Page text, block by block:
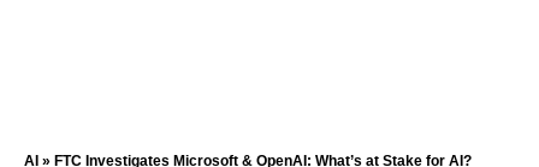
AI » FTC Investigates Microsoft & OpenAI: What’s at Stake for AI?